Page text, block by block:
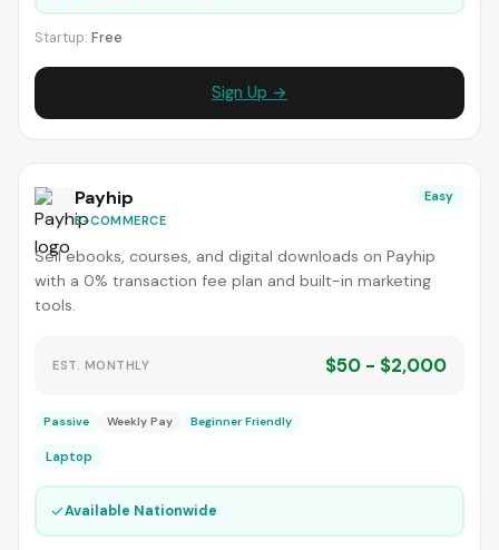
Startup: Free
Sign Up →
Payhip
E-COMMERCE
Easy
Sell ebooks, courses, and digital downloads on Payhip
with a 0% transaction fee plan and built-in marketing
tools.
EST. MONTHLY $50 - $2,000
Passive Weekly Pay Beginner Friendly
Laptop
✓Available Nationwide